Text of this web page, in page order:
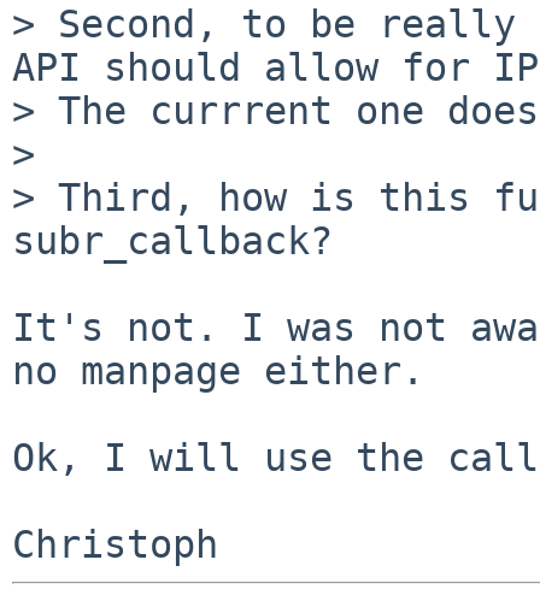
> Second, to be
API should allow for
> The currrent one
>
> Third, how is this
subr_callback?
It's not. I was not
no manpage either.
Ok, I will use the